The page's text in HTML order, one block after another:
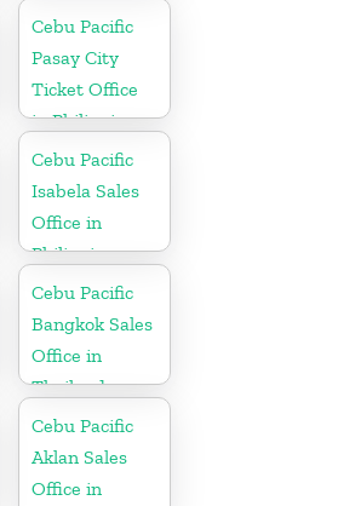
Cebu Pacific
Pasay City
Ticket Office
in Philippine
Cebu Pacific
Isabela Sales
Office in
Philippine
Cebu Pacific
Bangkok Sales
Office in
Thailand
Cebu Pacific
Aklan Sales
Office in